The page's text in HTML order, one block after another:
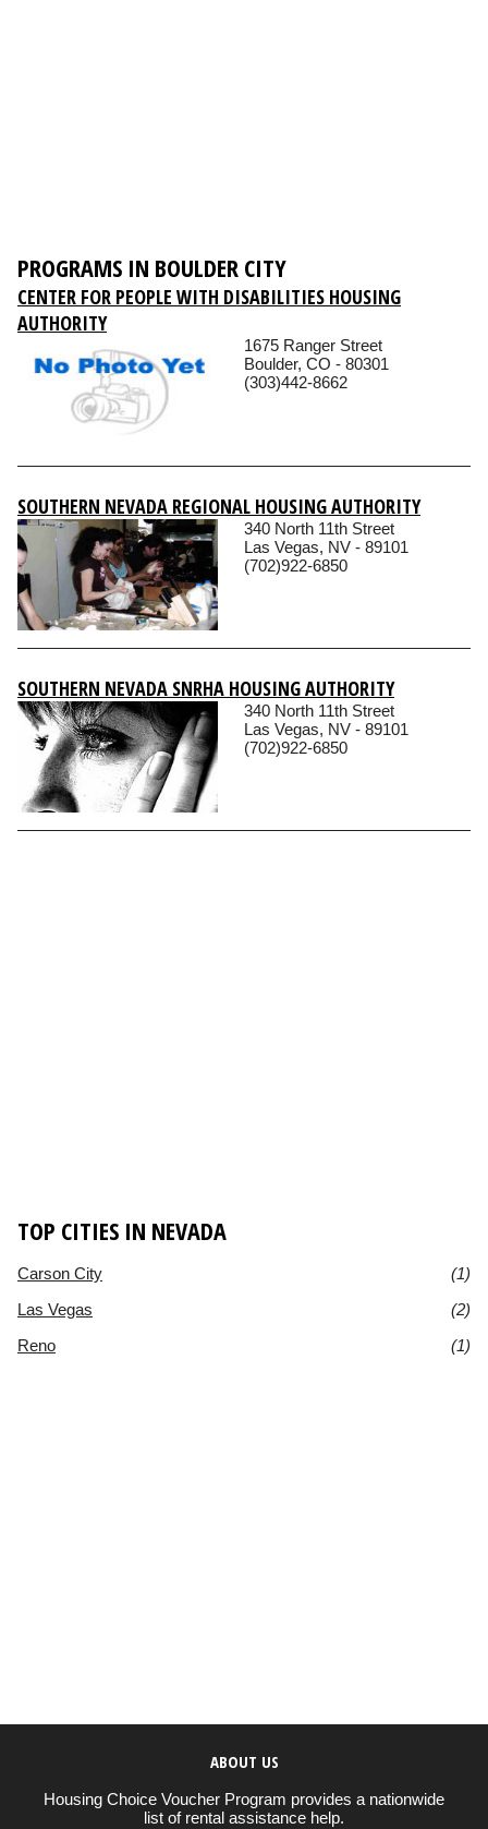
PROGRAMS IN BOULDER CITY
CENTER FOR PEOPLE WITH DISABILITIES HOUSING
AUTHORITY
1675 Ranger Street
Boulder, CO - 80301
(303)442-8662
SOUTHERN NEVADA REGIONAL HOUSING AUTHORITY
340 North 11th Street
Las Vegas, NV - 89101
(702)922-6850
SOUTHERN NEVADA SNRHA HOUSING AUTHORITY
340 North 11th Street
Las Vegas, NV - 89101
(702)922-6850
TOP CITIES IN NEVADA
Carson City
(1)
Las Vegas
(2)
Reno
(1)
ABOUT US
Housing Choice Voucher Program provides a nationwide
list of rental assistance help.